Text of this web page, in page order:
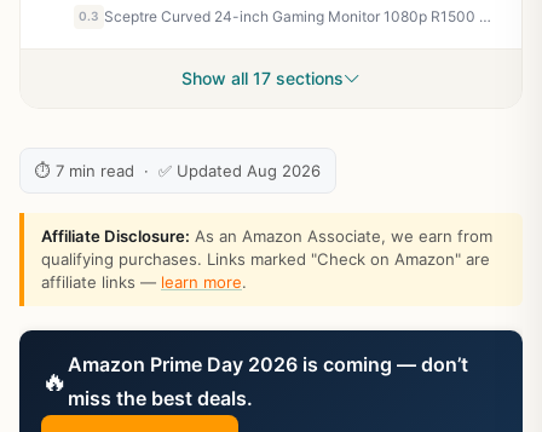
0.3 Sceptre Curved 24-inch Gaming Monitor 1080p R1500 98% sRGB HDMI x2 VGA Build-in Speakers, VESA Wall Mount Machine Black (C248W-1920RN Series)
Show all 17 sections
⏱ 7 min read · ✅ Updated Aug 2026
Affiliate Disclosure: As an Amazon Associate, we earn from
qualifying purchases. Links marked "Check on Amazon" are
affiliate links — learn more.
🔥 Amazon Prime Day 2026 is coming — don’t
miss the best deals.